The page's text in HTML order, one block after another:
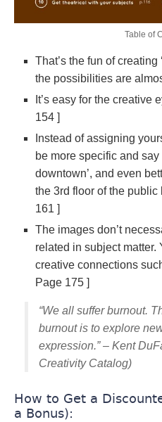
Table of
That’s the fun of creating
the possibilities are
It’s easy for the creative
154 ]
Instead of assigning
be more specific and
downtown’, and even
the 3rd floor of the public
161 ]
The images don’t
related in subject matter.
creative connections
Page 175 ]
“We all suffer burnout.
burnout is to explore
expression.” – Kent
Creativity Catalog)
How to Get a
a Bonus):